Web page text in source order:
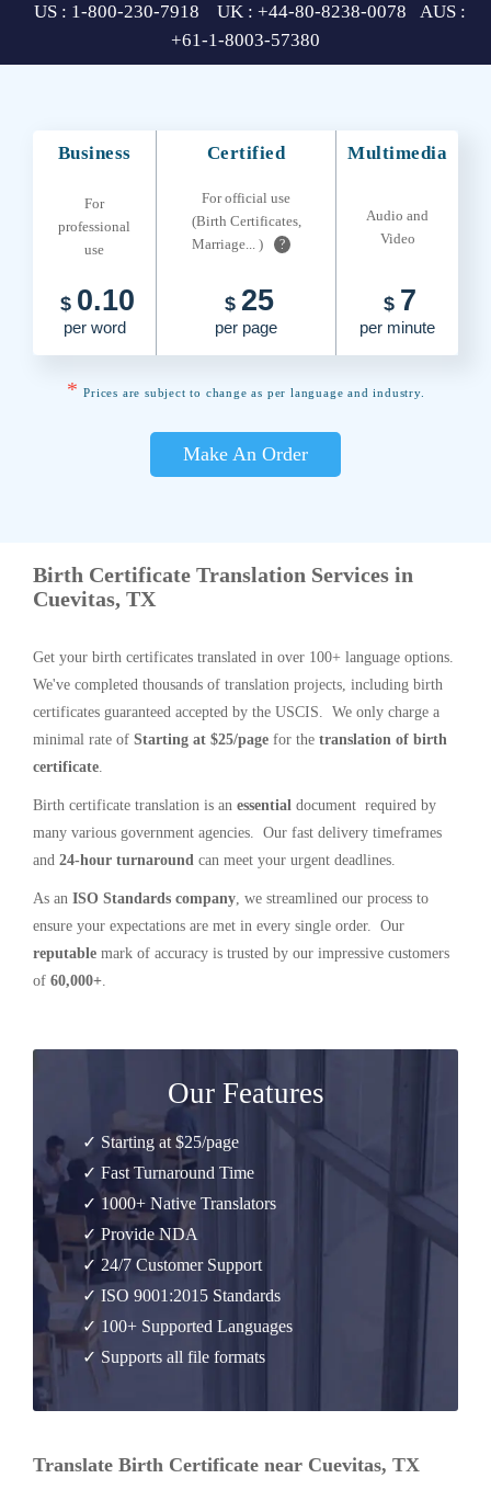
US : 1-800-230-7918 UK : +44-80-8238-0078 AUS :
+61-1-8003-57380
Business Certified Multimedia
For
professional
use
For official use
(Birth Certificates,
Marriage... )
?
Audio and
Video
$ 0.10
per word
$ 25
per page
$ 7
per minute
* Prices are subject to change as per language and industry.
Make An Order
Birth Certificate Translation Services in
Cuevitas, TX
Get your birth certificates translated in over 100+ language options.
We've completed thousands of translation projects, including birth
certificates guaranteed accepted by the USCIS. We only charge a
minimal rate of Starting at $25/page for the translation of birth
certificate.
Birth certificate translation is an essential document required by
many various government agencies. Our fast delivery timeframes
and 24-hour turnaround can meet your urgent deadlines.
As an ISO Standards company, we streamlined our process to
ensure your expectations are met in every single order. Our
reputable mark of accuracy is trusted by our impressive customers
of 60,000+.
Our Features
✓ Starting at $25/page
✓ Fast Turnaround Time
✓ 1000+ Native Translators
✓ Provide NDA
✓ 24/7 Customer Support
✓ ISO 9001:2015 Standards
✓ 100+ Supported Languages
✓ Supports all file formats
Translate Birth Certificate near Cuevitas, TX